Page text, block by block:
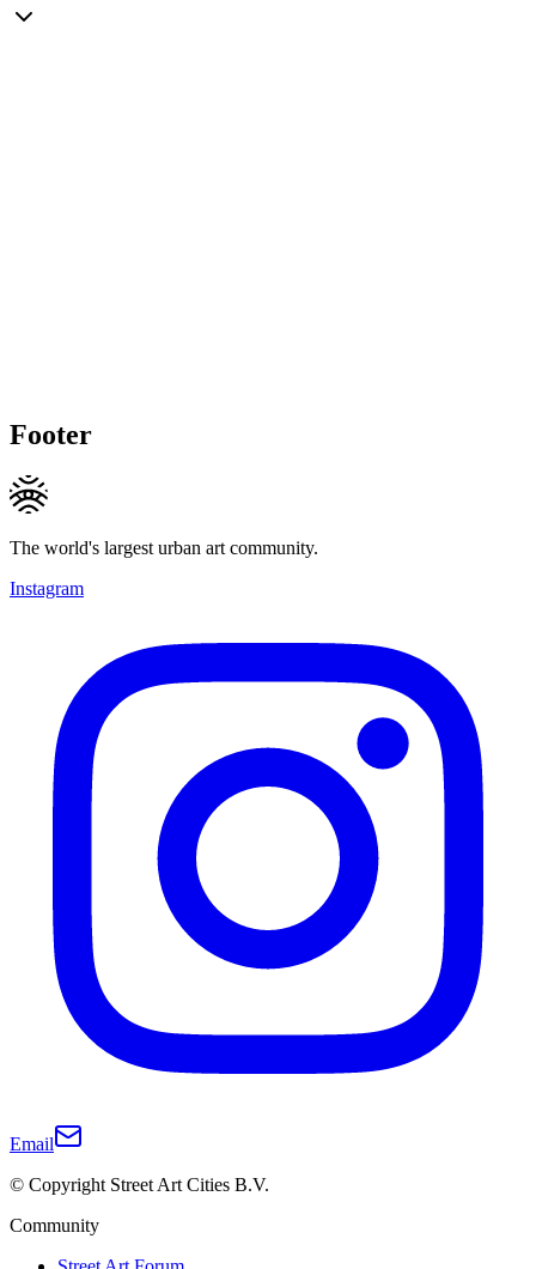
Footer
The world's largest urban art community.
Instagram
Email
© Copyright Street Art Cities B.V.
Community